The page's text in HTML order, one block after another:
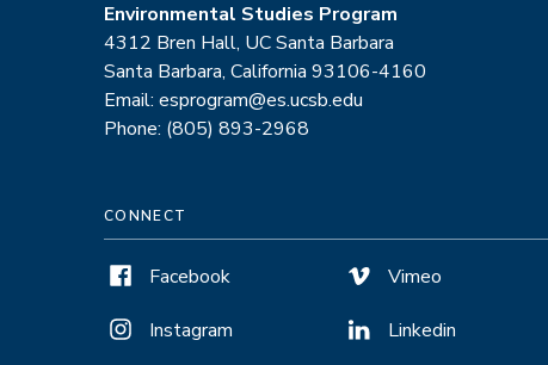
Environmental Studies Program
4312 Bren Hall, UC Santa Barbara
Santa Barbara, California 93106-4160
Email: esprogram@es.ucsb.edu
Phone: (805) 893-2968
CONNECT
Facebook
Instagram
Vimeo
Linkedin